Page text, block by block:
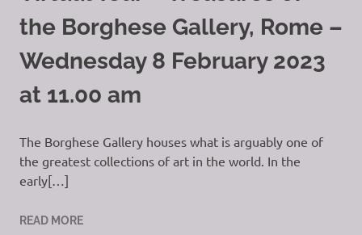
the Borghese Gallery, Rome –
Wednesday 8 February 2023
at 11.00 am
The Borghese Gallery houses what is arguably one of
the greatest collections of art in the world. In the
early[…]
READ MORE